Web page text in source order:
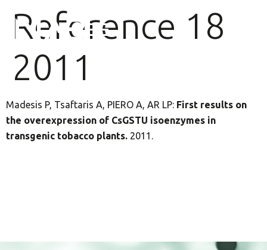
Reference 18
2011
Madesis P, Tsaftaris A, PIERO A, AR LP: First results on
the overexpression of CsGSTU isoenzymes in
transgenic tobacco plants. 2011.